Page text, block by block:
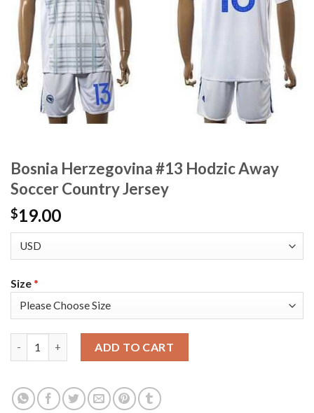
Bosnia Herzegovina #13 Hodzic Away
Soccer Country Jersey
$19.00
Size*
ADD TO CART